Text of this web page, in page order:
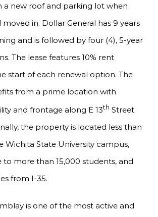
a new roof and parking lot when
moved in. Dollar General has 9 years
and is followed by four (4), 5-year
The lease features 10% rent
start of each renewal option. The
from a prime location with
and frontage along E 13th Street
the property is located less than
Wichita State University campus,
to more than 15,000 students, and
from I-35.
is one of the most active and